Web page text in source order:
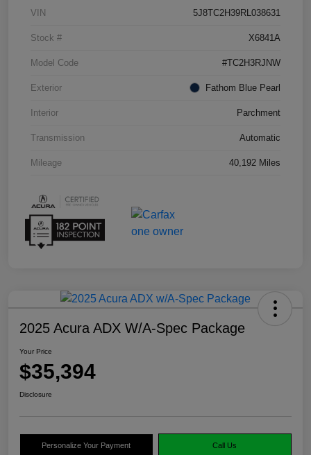
VIN 5J8TC2H39RL038631
Stock # X6841A
Model Code #TC2H3RJNW
Exterior Fathom Blue Pearl
Interior Parchment
Transmission Automatic
Mileage 40,192 Miles
2025 Acura ADX W/A-Spec Package
Your Price
$35,394
Disclosure
Personalize Your Payment Call Us